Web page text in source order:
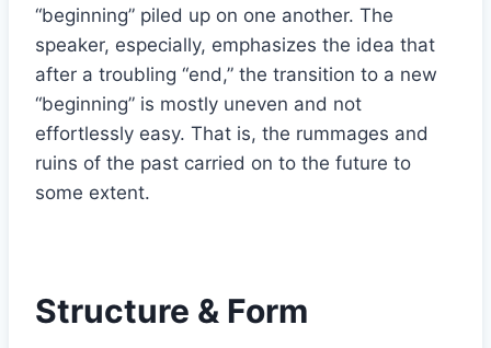
“beginning” piled up on one another. The
speaker, especially, emphasizes the idea that
after a troubling “end,” the transition to a new
“beginning” is mostly uneven and not
effortlessly easy. That is, the rummages and
ruins of the past carried on to the future to
some extent.
Structure & Form